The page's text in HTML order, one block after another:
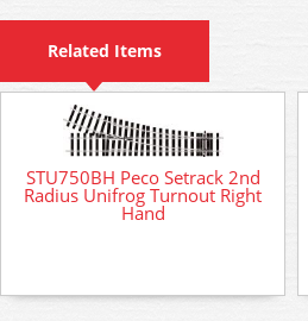
Related Items
STU750BH Peco Setrack 2nd
Radius Unifrog Turnout Right
Hand